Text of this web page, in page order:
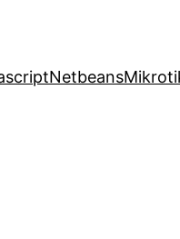
Netbeans